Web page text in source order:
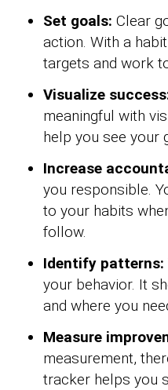
Set goals: Clear
action. With a
targets and work
Visualize
meaningful with
help you see your
Increase
you responsible.
to your habits
follow.
Identify patterns:
your behavior. It
and where you
Measure
measurement,
tracker helps you